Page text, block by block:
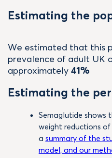
Estimating the
We estimated that this
prevalence of adult UK
approximately 41%
Estimating the
Semaglutide shows
weight reductions of
a summary of the
model, and our